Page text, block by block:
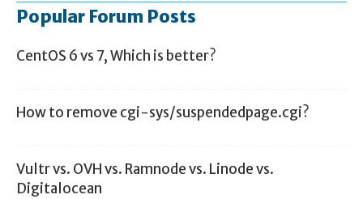
Popular Forum Posts
CentOS 6 vs 7, Which is better?
How to remove cgi-sys/suspendedpage.cgi?
Vultr vs. OVH vs. Ramnode vs. Linode vs.
Digitalocean